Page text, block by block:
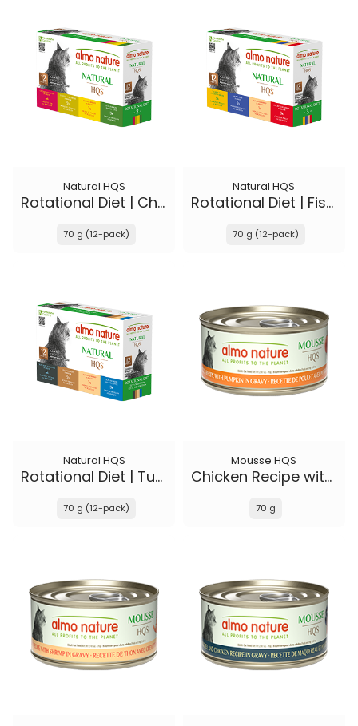
Natural HQS
Rotational Diet | Chicken Selections & Tuna
70 g (12-pack)
Natural HQS
Rotational Diet | Fish Selections & Chicken Drumstick
70 g (12-pack)
Natural HQS
Rotational Diet | Tuna Selections
70 g (12-pack)
Mousse HQS
Chicken Recipe with Pumpkin in gravy
70 g